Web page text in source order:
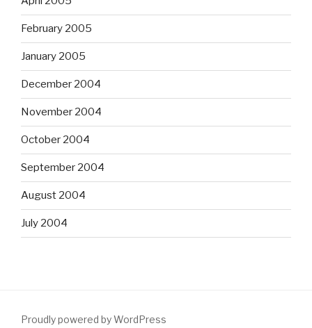
February 2005
January 2005
December 2004
November 2004
October 2004
September 2004
August 2004
July 2004
Proudly powered by WordPress